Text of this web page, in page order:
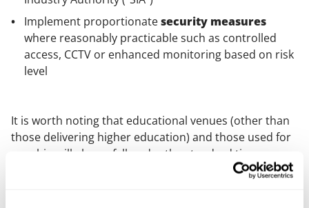
Implement proportionatesecurity measures
where reasonably practicable such as controlled
access, CCTV or enhanced monitoring based on risk
level
It is worth noting that educational venues (other than
those delivering higher education) and those used for
worship will always fall under the standard tier,